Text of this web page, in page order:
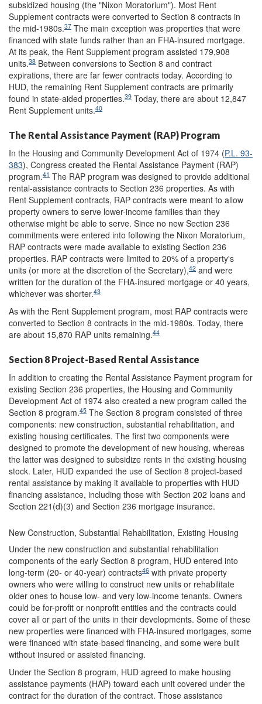
subsidized housing (the "Nixon Moratorium"). Most Rent
Supplement contracts were converted to Section 8 contracts in
the mid-1980s.37 The main exception was properties that were
financed with state funds rather than an FHA-insured mortgage.
At its peak, the Rent Supplement program assisted 179,908
units.38 Between conversions to Section 8 and contract
expirations, there are far fewer contracts today. According to
HUD, the remaining Rent Supplement contracts are primarily
found in state-aided properties.39 Today, there are about 12,847
Rent Supplement units.40
The Rental Assistance Payment (RAP) Program
In the Housing and Community Development Act of 1974 (P.L. 93-
383), Congress created the Rental Assistance Payment (RAP)
program.41 The RAP program was designed to provide additional
rental-assistance contracts to Section 236 properties. As with
Rent Supplement contracts, RAP contracts were meant to allow
property owners to serve lower-income families than they
otherwise might be able to serve. Since no new Section 236
commitments were entered into following the Nixon Moratorium,
RAP contracts were made available to existing Section 236
properties. RAP contracts were limited to 20% of a property's
units (or more at the discretion of the Secretary),42 and were
written for the duration of the FHA-insured mortgage or 40 years,
whichever was shorter.43
As with the Rent Supplement program, most RAP contracts were
converted to Section 8 contracts in the mid-1980s. Today, there
are about 15,870 RAP units remaining.44
Section 8 Project-Based Rental Assistance
In addition to creating the Rental Assistance Payment program for
existing Section 236 properties, the Housing and Community
Development Act of 1974 also created a new program called the
Section 8 program.45 The Section 8 program consisted of three
components: new construction, substantial rehabilitation, and
existing housing certificates. The first two components were
designed to promote the development of new housing, whereas
the latter was designed to subsidize rents in the existing housing
stock. Later, HUD expanded the use of Section 8 project-based
rental assistance by making it available to properties with HUD
financing assistance, including those with Section 202 loans and
Section 221(d)(3) and Section 236 mortgage insurance.
New Construction, Substantial Rehabilitation, Existing Housing
Under the new construction and substantial rehabilitation
components of the early Section 8 program, HUD entered into
long-term (20- or 40-year) contracts46 with private property
owners who were willing to construct new units or rehabilitate
older ones to house low- and very low-income tenants. Owners
could be for-profit or nonprofit entities and the contracts could
cover all or part of the units in their developments. Some of these
new properties were financed with FHA-insured mortgages, some
were financed with state-based financing, and some were built
without insured or assisted financing.
Under the Section 8 program, HUD agreed to make housing
assistance payments (HAP) toward each unit covered under the
contract for the duration of the contract. Those assistance